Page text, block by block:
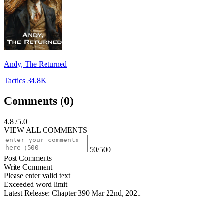
Andy, The Returned
Tactics 34.8K
Comments (0)
4.8 /5.0
VIEW ALL COMMENTS
50/500
Post Comments
Write Comment
Please enter valid text
Exceeded word limit
Latest Release: Chapter 390 Mar 22nd, 2021